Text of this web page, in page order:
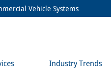
Vehicle Systems
Industry Trends